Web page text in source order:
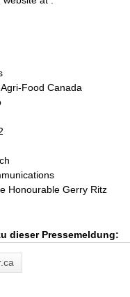
Food Canada
Honourable Gerry Ritz
dieser Pressemeldung: